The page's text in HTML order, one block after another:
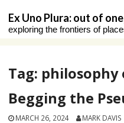
content
Ex Uno Plura: out of
exploring the frontiers of
Tag: philosophy
Begging the
MARCH 26, 2024 MARK DAVIS